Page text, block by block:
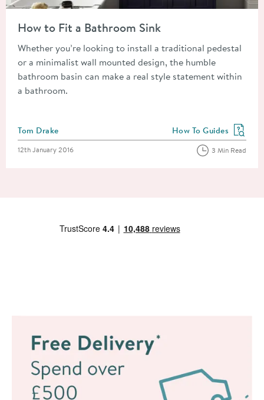
How to Fit a Bathroom Sink
Whether you’re looking to install a traditional pedestal
or a minimalist wall mounted design, the humble
bathroom basin can make a real style statement within
a bathroom.
Posted by
Tom Drake View more blog posts
How To Guides
Posted on
12th January 2016 3 Min Read